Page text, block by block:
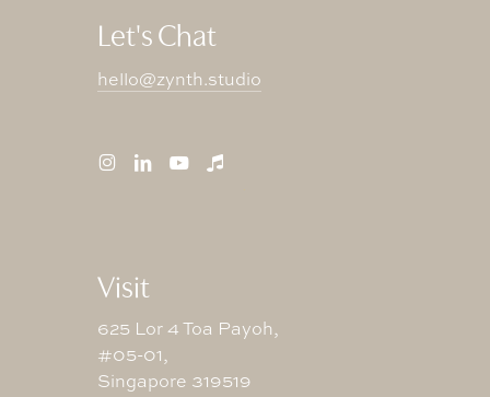
Let's Chat
hello@zynth.studio
Visit
625 Lor 4 Toa Payoh,
#05-01,
Singapore 319519